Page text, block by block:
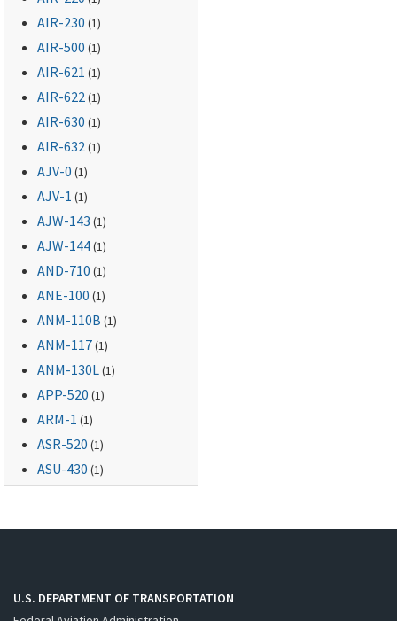
AIR-230 (1)
AIR-500 (1)
AIR-621 (1)
AIR-622 (1)
AIR-630 (1)
AIR-632 (1)
AJV-0 (1)
AJV-1 (1)
AJW-143 (1)
AJW-144(1)
AND-710 (1)
ANE-100 (1)
ANM-110B (1)
ANM-117(1)
ANM-130L (1)
APP-520 (1)
ARM-1 (1)
ASR-520 (1)
ASU-430 (1)
U.S. DEPARTMENT OF TRANSPORTATION